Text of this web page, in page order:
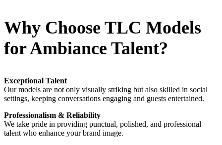
Why Choose TLC Models
for Ambiance Talent?
Exceptional Talent
Our models are not only visually striking but also skilled in social
settings, keeping conversations engaging and guests entertained.
Professionalism & Reliability
We take pride in providing punctual, polished, and professional
talent who enhance your brand image.